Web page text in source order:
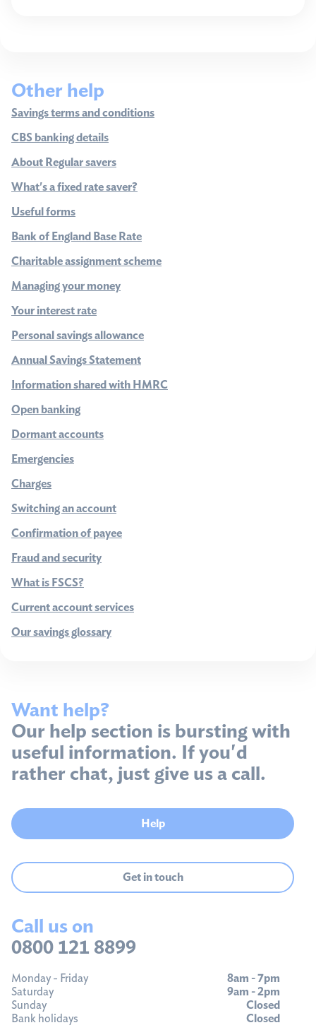
Other help
Savings terms and conditions
CBS banking details
About Regular savers
What's a fixed rate saver?
Useful forms
Bank of England Base Rate
Charitable assignment scheme
Managing your money
Your interest rate
Personal savings allowance
Annual Savings Statement
Information shared with HMRC
Open banking
Dormant accounts
Emergencies
Charges
Switching an account
Confirmation of payee
Fraud and security
What is FSCS?
Current account services
Our savings glossary
Want help?
Our help section is bursting with
useful information. If you'd
rather chat, just give us a call.
Help
Get in touch
Call us on
0800 121 8899
Monday - Friday
Saturday
Sunday
Bank holidays
8am - 7pm
9am - 2pm
Closed
Closed